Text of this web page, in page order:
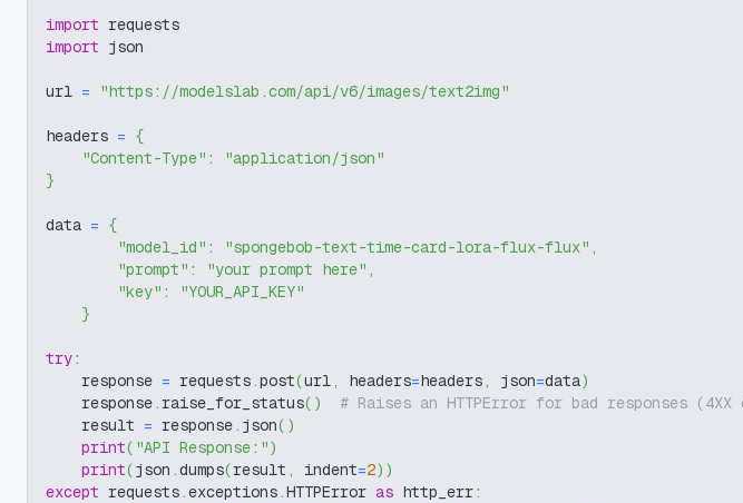
import requests
import json
url = "https://modelslab.com/api/v6/images/text2img"
headers = {
"Content-Type" :
"application/json"
}
data = {
"model_id" : "spongebob-text-time-card-lora-flux-flux" ,
"prompt" : "your prompt here" ,
"key" :
"YOUR_API_KEY"
}
try:
    response
= requests.post(url, headers=headers, json=data)
    response
. raise_for_status( )
# Raises an HTTPError for bad responses (4XX
    result
= response. json( )
print( "API Response:")
print(json .dumps(result , indent=2) )
except requests.exceptions.HTTPError as http_err: